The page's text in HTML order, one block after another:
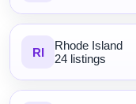
RI
Rhode Island
24 listings